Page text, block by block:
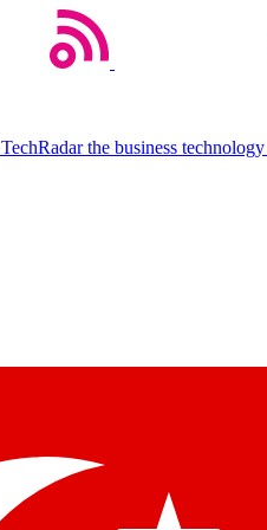
TechRadar the business